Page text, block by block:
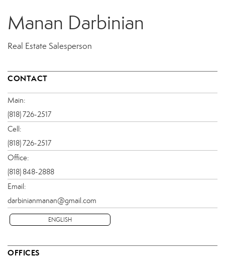
Manan Darbinian
Real Estate Salesperson
CONTACT
Main:
(818) 726-2517
Cell:
(818) 726-2517
Office:
(818) 848-2888
Email:
darbinianmanan@gmail.com
ENGLISH
OFFICES